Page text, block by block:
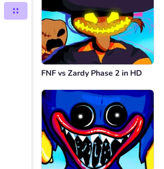
FNF vs Zardy Phase 2 in HD